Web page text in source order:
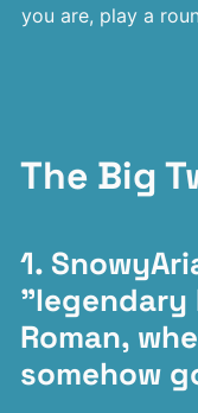
you are, play a
The Big
1.
"legendary
Roman,
somehow